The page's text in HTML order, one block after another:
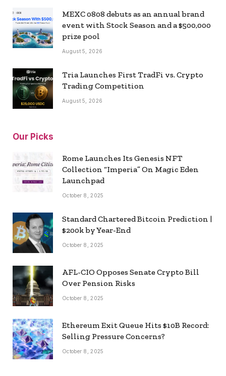
MEXC 0808 debuts as an annual brand
event with Stock Season and a $500,000
prize pool
August 5, 2026
Tria Launches First TradFi vs. Crypto
Trading Competition
August 5, 2026
Our Picks
Rome Launches Its Genesis NFT
Collection “Imperia” On Magic Eden
Launchpad
October 8, 2025
Standard Chartered Bitcoin Prediction |
$200k by Year-End
October 8, 2025
AFL-CIO Opposes Senate Crypto Bill
Over Pension Risks
October 8, 2025
Ethereum Exit Queue Hits $10B Record:
Selling Pressure Concerns?
October 8, 2025